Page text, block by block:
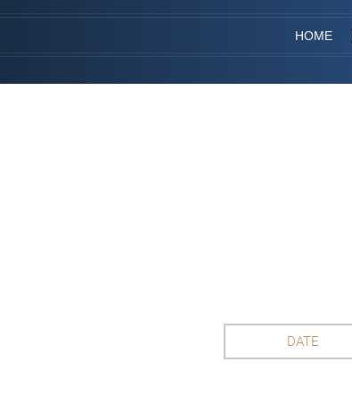
HOME
DATE